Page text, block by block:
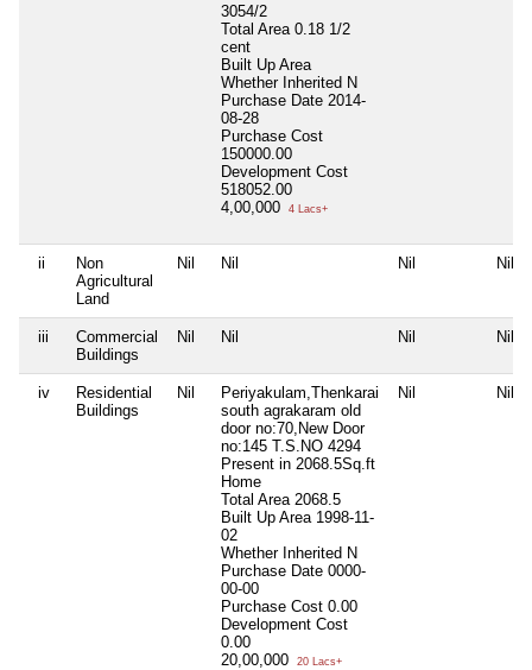
3054/2
Total Area 0.18 1/2
cent
Built Up Area
Whether Inherited N
Purchase Date 2014-
08-28
Purchase Cost
150000.00
Development Cost
518052.00
4,00,000
4 Lacs+
ii
Non
Agricultural
Land
Nil Nil Nil Nil
iii
Commercial
Buildings
Nil Nil Nil Nil
iv
Residential
Buildings
Nil
Periyakulam,Thenkarai
south agrakaram old
door no:70,New Door
no:145 T.S.NO 4294
Present in 2068.5Sq.ft
Home
Total Area 2068.5
Built Up Area 1998-11-
02
Whether Inherited N
Purchase Date 0000-
00-00
Purchase Cost 0.00
Development Cost
0.00
20,00,000
20 Lacs+
Nil Nil